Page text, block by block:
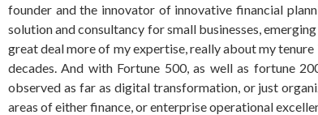
founder and the innovator of innovative financial
solution and consultancy for small businesses,
great deal more of my expertise, really about my
decades. And with Fortune 500, as well as fortune
observed as far as digital transformation, or just
areas of either finance, or enterprise operational